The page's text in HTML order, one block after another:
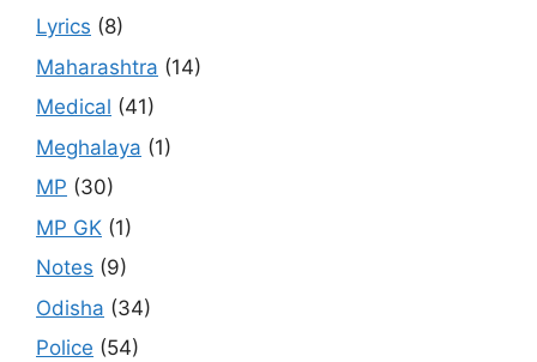
Lyrics (8)
Maharashtra (14)
Medical (41)
Meghalaya (1)
MP (30)
MP GK (1)
Notes (9)
Odisha (34)
Police (54)